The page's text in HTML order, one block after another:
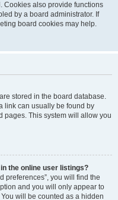
Cookies also provide functions
by a board administrator. If
board cookies may help.
stored in the board database.
link can usually be found by
pages. This system will allow you
the online user listings?
preferences”, you will find the
and you will only appear to
will be counted as a hidden